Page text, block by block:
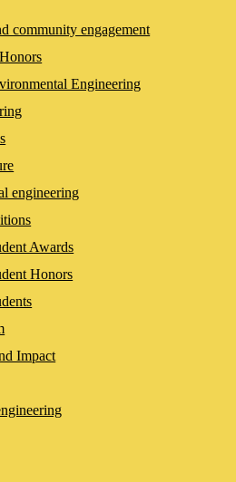
community engagement
Engineering
engineering
Awards
Honors
Impact